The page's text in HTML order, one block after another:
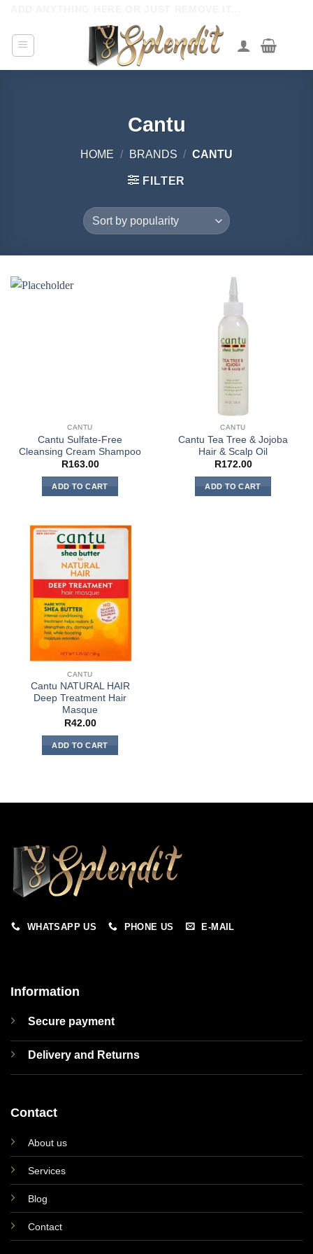
content
Cantu
HOME / BRANDS / CANTU
FILTER
CANTU
Cantu Sulfate-Free
Cleansing Cream Shampoo
R163.00
ADD TO CART
CANTU
Cantu Tea Tree & Jojoba
Hair & Scalp Oil
R172.00
ADD TO CART
CANTU
Cantu NATURAL HAIR
Deep Treatment Hair
Masque
R42.00
ADD TO CART
WHATSAPP US PHONE US E-MAIL
Information
Secure payment
Delivery and Returns
Contact
About us
Services
Blog
Contact